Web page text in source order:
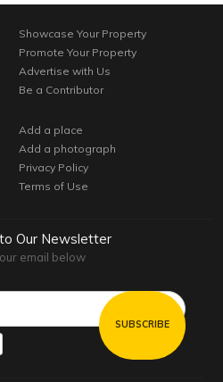
Showcase Your Property
Promote Your Property
Advertise with Us
Be a Contributor
Add a place
Add a photograph
Privacy Policy
Terms of Use
Our Newsletter
email below